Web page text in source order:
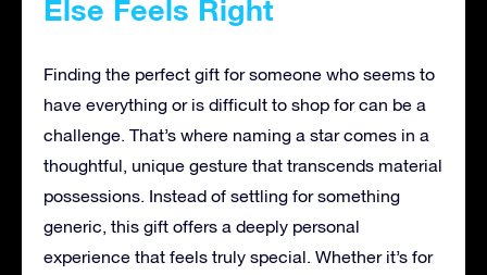
Else Feels Right
Finding the perfect gift for someone who seems to
have everything or is difficult to shop for can be a
challenge. That’s where naming a star comes in a
thoughtful, unique gesture that transcends material
possessions. Instead of settling for something
generic, this gift offers a deeply personal
experience that feels truly special. Whether it’s for